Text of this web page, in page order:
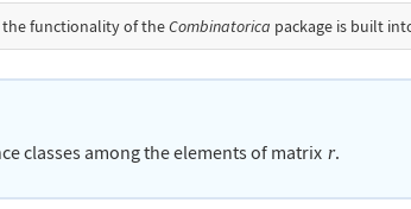
the functionality of theCombinatorica package is built
classes among the elements of matrix r.